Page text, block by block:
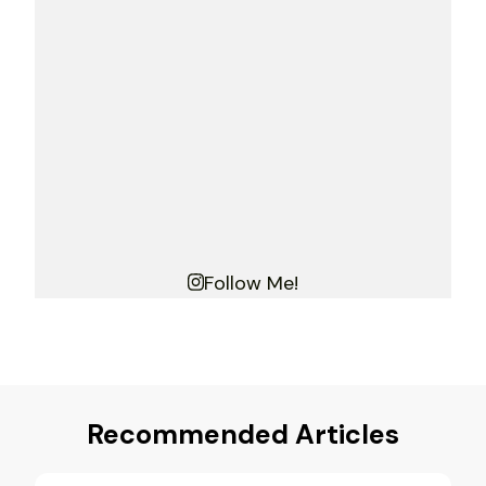
Follow Me!
Recommended Articles